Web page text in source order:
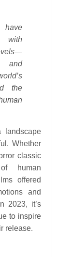
with
and
the
landscape
Whether
classic
human
offered
and
2023, it’s
to inspire
release.